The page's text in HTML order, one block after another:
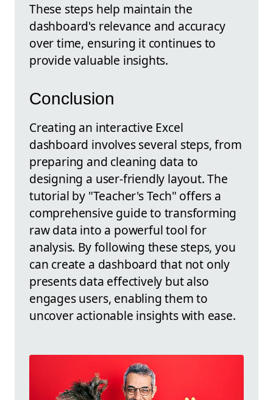
These steps help maintain the
dashboard's relevance and accuracy
over time, ensuring it continues to
provide valuable insights.
Conclusion
Creating an interactive Excel
dashboard involves several steps, from
preparing and cleaning data to
designing a user-friendly layout. The
tutorial by "Teacher's Tech" offers a
comprehensive guide to transforming
raw data into a powerful tool for
analysis. By following these steps, you
can create a dashboard that not only
presents data effectively but also
engages users, enabling them to
uncover actionable insights with ease.